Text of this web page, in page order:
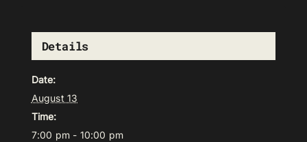
Details
Date:
August 13
Time:
7:00 pm - 10:00 pm